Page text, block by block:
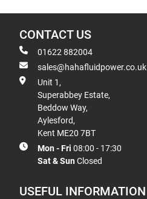
CONTACT US
01622 882004
sales@hahafluidpower.co.uk
Unit 1,
Superabbey Estate,
Beddow Way,
Aylesford,
Kent ME20 7BT
Mon - Fri 08:00 - 17:30
Sat & Sun Closed
USEFUL INFORMATION